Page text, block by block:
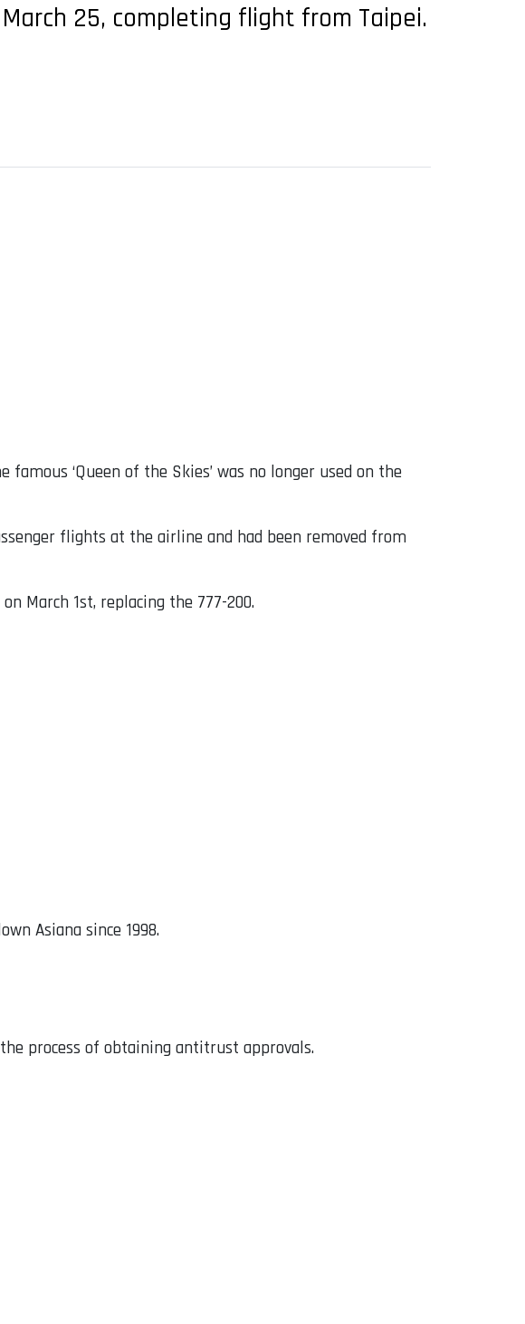
25, completing flight from Taipei.
famous ‘Queen of the Skies’ was no longer used on the
flights at the airline and had been removed from
March 1st, replacing the 777-200.
Asiana since 1998.
process of obtaining antitrust approvals.